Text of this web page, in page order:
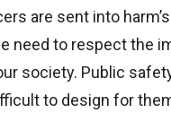
are sent into
need to respect the
society. Public
to design for